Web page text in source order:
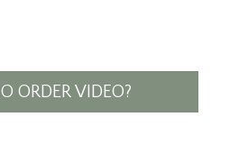
ORDER VIDEO?